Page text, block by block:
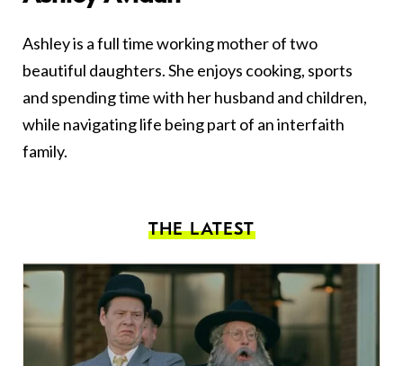
Ashley is a full time working mother of two
beautiful daughters. She enjoys cooking, sports
and spending time with her husband and children,
while navigating life being part of an interfaith
family.
THE LATEST